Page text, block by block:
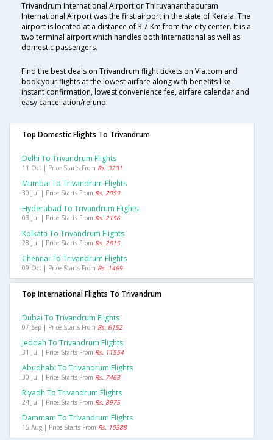
Trivandrum International Airport or Thiruvananthapuram
International Airport was the first airport in the state of Kerala. The
airport is located at a distance of 3.7 Km from the city center. It is a
two terminal airport which handles both International as well as
domestic passengers.
Find the best deals on Trivandrum flight tickets on Via.com and
book your flights at the lowest airfare along with benefits like
instant confirmation, lowest convenience fee, airfare calendar and
easy cancellation/refund.
Top Domestic Flights To Trivandrum
Delhi To Trivandrum Flights
11 Oct | Price Starts From Rs. 3231
Mumbai To Trivandrum Flights
30 Jul | Price Starts From Rs. 2059
Hyderabad To Trivandrum Flights
03 Jul | Price Starts From Rs. 2156
Kolkata To Trivandrum Flights
28 Jul | Price Starts From Rs. 2815
Chennai To Trivandrum Flights
09 Oct | Price Starts From Rs. 1469
Top International Flights To Trivandrum
Dubai To Trivandrum Flights
07 Sep | Price Starts From Rs. 6152
Jeddah To Trivandrum Flights
31 Jul | Price Starts From Rs. 11554
Abudhabi To Trivandrum Flights
30 Jul | Price Starts From Rs. 7463
Riyadh To Trivandrum Flights
24 Jul | Price Starts From Rs. 8975
Dammam To Trivandrum Flights
15 Aug | Price Starts From Rs. 10388